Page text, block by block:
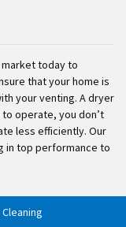
today to
that your home is
your venting. A dryer
operate, you don’t
less efficiently. Our
in top performance to